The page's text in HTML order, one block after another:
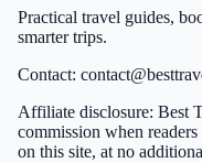
Practical travel guides,
smarter trips.
Contact:
Affiliate disclosure: Best
commission when
on this site, at no